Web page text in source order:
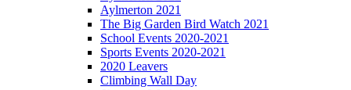
Aylmerton 2021
The Big Garden Bird Watch 2021
School Events 2020-2021
Sports Events 2020-2021
2020 Leavers
Climbing Wall Day